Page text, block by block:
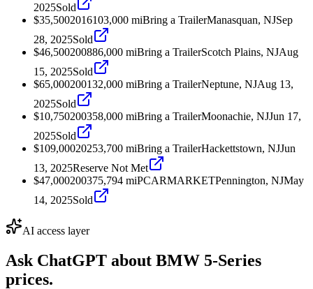
2025Sold
$35,5002016103,000 miBring a TrailerManasquan, NJSep
28, 2025Sold
$46,500200886,000 miBring a TrailerScotch Plains, NJAug
15, 2025Sold
$65,000200132,000 miBring a TrailerNeptune, NJAug 13,
2025Sold
$10,750200358,000 miBring a TrailerMoonachie, NJJun 17,
2025Sold
$109,00020253,700 miBring a TrailerHackettstown, NJJun
13, 2025Reserve Not Met
$47,000200375,794 miPCARMARKETPennington, NJMay
14, 2025Sold
AI access layer
Ask ChatGPT about BMW 5-Series
prices.